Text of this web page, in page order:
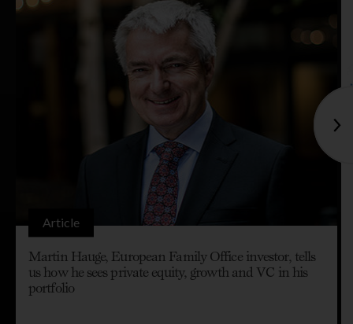
Article
Martin Hauge, European Family Office investor, tells
us how he sees private equity, growth and VC in his
portfolio